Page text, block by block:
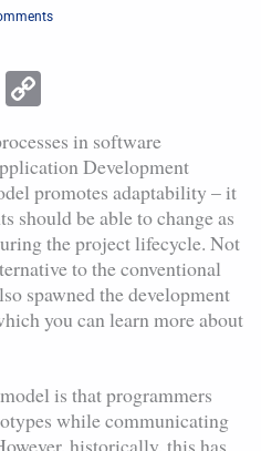
Email
Link
in software
Development
promotes adaptability – it
should be able to change as
the project lifecycle. Not
to the conventional
spawned the development
you can learn more about
is that programmers
while communicating